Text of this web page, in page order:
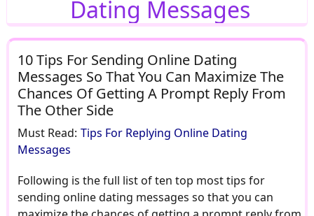
Dating Messages
10 Tips For Sending Online Dating
Messages So That You Can Maximize The
Chances Of Getting A Prompt Reply From
The Other Side
Must Read: Tips For Replying Online Dating
Messages
Following is the full list of ten top most tips for
sending online dating messages so that you can